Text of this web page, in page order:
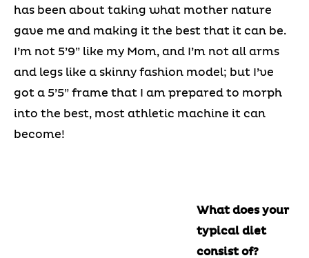
has been about taking what mother nature
gave me and making it the best that it can be.
I’m not 5’9” like my Mom, and I’m not all arms
and legs like a skinny fashion model; but I’ve
got a 5’5” frame that I am prepared to morph
into the best, most athletic machine it can
become!
What does your
typical diet
consist of?